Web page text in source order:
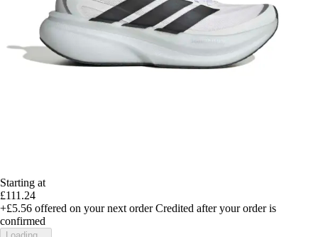
Starting at
£111.24
+£5.56 offered on your next order Credited after your order is
confirmed